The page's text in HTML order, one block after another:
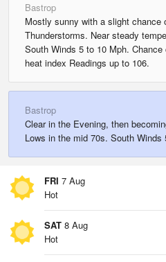
Bastrop
Mostly sunny with a slight chance
Thunderstorms. Near steady
South Winds 5 to 10 Mph.
heat index Readings up to 106.
Bastrop
Clear in the Evening, then
Lows in the mid 70s. South Winds
FRI 7 Aug
Hot
SAT 8 Aug
Hot